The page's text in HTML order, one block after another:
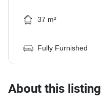
37 m²
Fully Furnished
About this listing